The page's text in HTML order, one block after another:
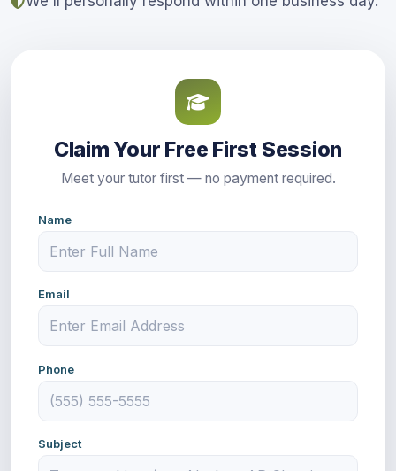
Claim Your Free First Session
Meet your tutor first — no payment required.
Name
Email
Phone
Subject